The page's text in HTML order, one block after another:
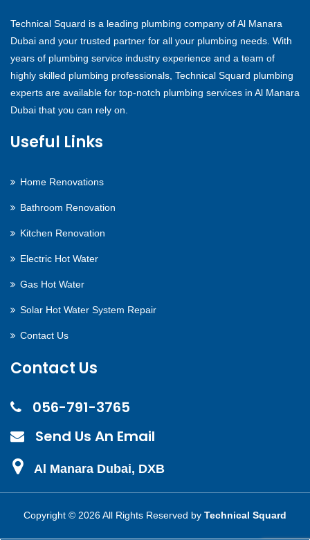
Technical Squard is a leading plumbing company of Al Manara
Dubai and your trusted partner for all your plumbing needs. With
years of plumbing service industry experience and a team of
highly skilled plumbing professionals, Technical Squard plumbing
experts are available for top-notch plumbing services in Al Manara
Dubai that you can rely on.
Useful Links
Home Renovations
Bathroom Renovation
Kitchen Renovation
Electric Hot Water
Gas Hot Water
Solar Hot Water System Repair
Contact Us
Contact Us
056-791-3765
Send Us An Email
Al Manara Dubai, DXB
Copyright © 2026 All Rights Reserved by Technical Squard